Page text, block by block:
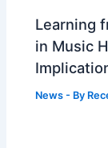
Learning
in Music
News - By